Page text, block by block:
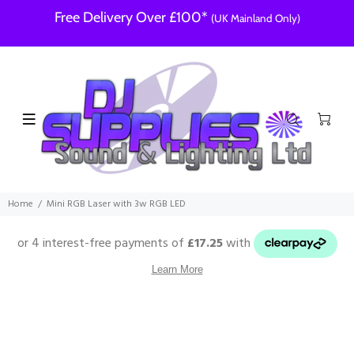
Free Delivery Over £100* (UK Mainland Only)
Home Mini RGB Laser with 3w RGB LED